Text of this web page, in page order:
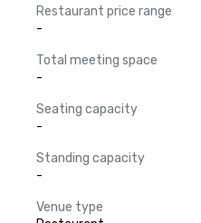
Restaurant price range
-
Total meeting space
-
Seating capacity
-
Standing capacity
-
Venue type